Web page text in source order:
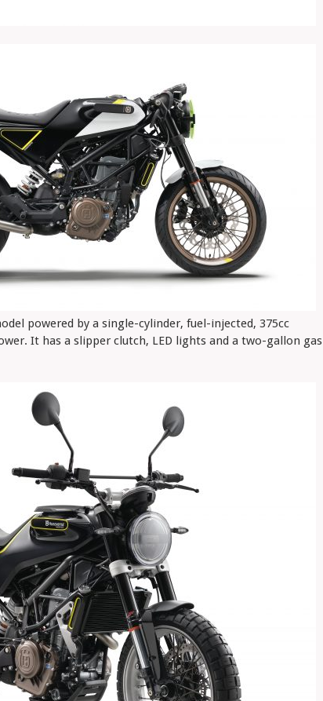
powered by a single-cylinder, fuel-injected, 375cc
It has a slipper clutch, LED lights and a two-gallon gas